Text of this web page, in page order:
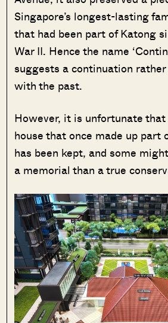
Singapore’s longest-lasting
that had been part of Katong
War II. Hence the name
suggests a continuation
with the past.
However, it is unfortunate
house that once made up part
has been kept, and some
a memorial than a true